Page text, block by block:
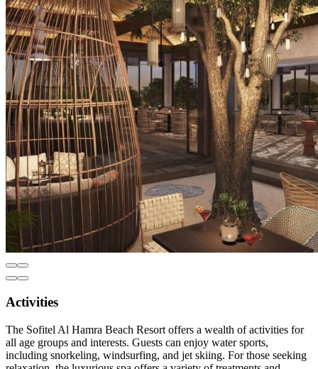
Activities
The Sofitel Al Hamra Beach Resort offers a wealth of activities for
all age groups and interests. Guests can enjoy water sports,
including snorkeling, windsurfing, and jet skiing. For those seeking